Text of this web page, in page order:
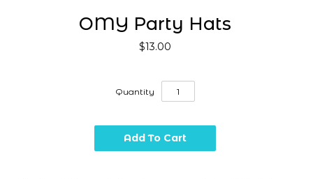
OMY Party Hats
$13.00
Quantity